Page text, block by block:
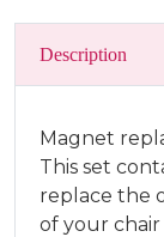
Description
Magnet
This set
replace the
of your chair